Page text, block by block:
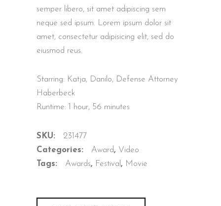
semper libero, sit amet adipiscing sem
neque sed ipsum. Lorem ipsum dolor sit
amet, consectetur adipisicing elit, sed do
eiusmod reus.
Starring: Katja, Danilo, Defense Attorney
Haberbeck
Runtime: 1 hour, 56 minutes
SKU:
231477
Categories:
Award, Video
Tags:
Awards, Festival , Movie